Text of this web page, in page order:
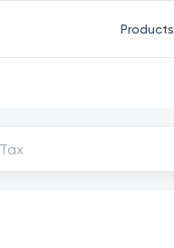
Products